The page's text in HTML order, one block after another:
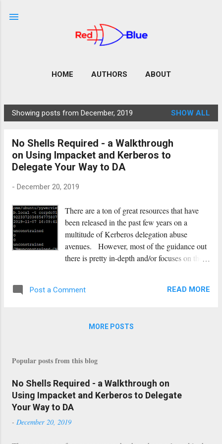
HOME AUTHORS ABOUT
P
Showing posts from December, 2019 SHOW ALL
No Shells Required - a Walkthrough
on Using Impacket and Kerberos to
Delegate Your Way to DA
- December 20, 2019
There are a ton of great resources that have
been released in the past few years on a
multitude of Kerberos delegation abuse
avenues. However, most of the guidance out
there is pretty in-depth and/or focuses on the
quite a few things extremely well, in
tools that function on that platform can be
constrained, and resource-based constrained
the impacket suite of tools. This post will
cover how to identify potential delegation
attack paths, when you would want to use
them, and give detailed walkthroughs of
Post a Comment READ MORE
MORE POSTS
Popular posts from this blog
No Shells Required - a Walkthrough on
Using Impacket and Kerberos to Delegate
Your Way to DA
- December 20, 2019